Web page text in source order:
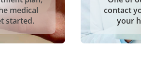
medical
started.
contact
your